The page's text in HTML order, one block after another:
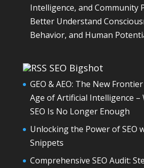
Intelligence, and Community
Better Understand
Behavior, and Human
SEO Bigshot
GEO & AEO: The New
Age of Artificial Intelligence
SEO Is No Longer Enough
Unlocking the Power of SEO
Snippets
Comprehensive SEO Audit: